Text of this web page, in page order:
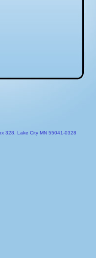
328, Lake City MN 55041-0328